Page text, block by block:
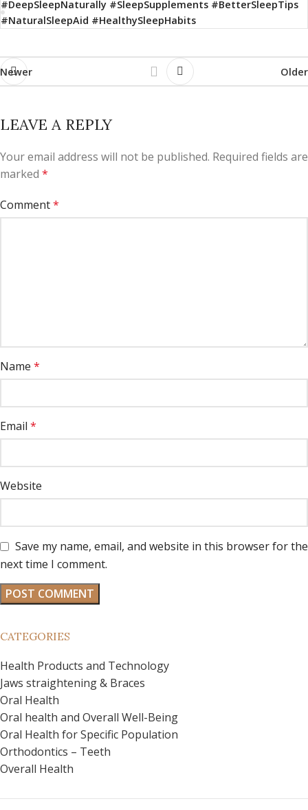
#DeepSleepNaturally #SleepSupplements #BetterSleepTips
#NaturalSleepAid #HealthySleepHabits
Newer Older
LEAVE A REPLY
Your email address will not be published. Required fields are
marked *
Comment*
Name *
Email *
Website
Save my name, email, and website in this browser for the
next time I comment.
CATEGORIES
Health Products and Technology
Jaws straightening & Braces
Oral Health
Oral health and Overall Well-Being
Oral Health for Specific Population
Orthodontics – Teeth
Overall Health